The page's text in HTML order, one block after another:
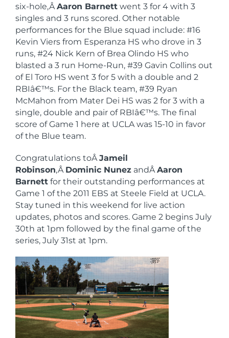
six-hole,ÂAaron Barnett went 3 for 4 with 3
singles and 3 runs scored. Other notable
performances for the Blue squad include: #16
Kevin Viers from Esperanza HS who drove in 3
runs, #24 Nick Kern of Brea Olindo HS who
blasted a 3 run Home-Run, #39 Gavin Collins out
of El Toro HS went 3 for 5 with a double and 2
RBIâ€™s. For the Black team, #39 Ryan
McMahon from Mater Dei HS was 2 for 3 with a
single, double and pair of RBIâ€™s. The final
score of Game 1 here at UCLA was 15-10 in favor
of the Blue team.
Congratulations toÂJameil
Robinson,Â Dominic Nunez andÂAaron
Barnett for their outstanding performances at
Game 1 of the 2011 EBS at Steele Field at UCLA.
Stay tuned in this weekend for live action
updates, photos and scores. Game 2 begins July
30th at 1pm followed by the final game of the
series, July 31st at 1pm.